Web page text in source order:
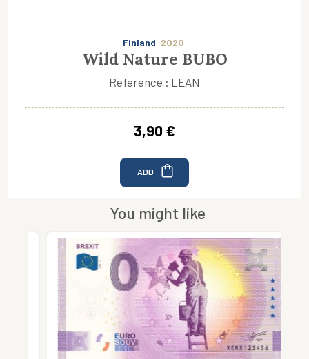
Finland 2020
Wild Nature BUBO
Reference : LEAN
3,90 €
ADD
You might like